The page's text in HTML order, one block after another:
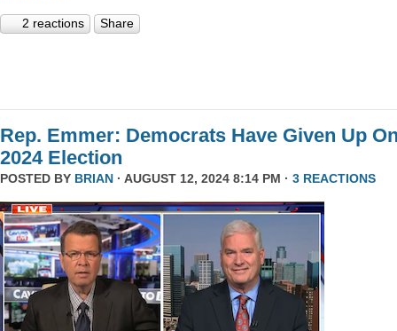
2 reactions Share
Rep. Emmer: Democrats Have Given Up
2024 Election
POSTED BY BRIAN · AUGUST 12, 2024 8:14 PM · 3 REACTIONS